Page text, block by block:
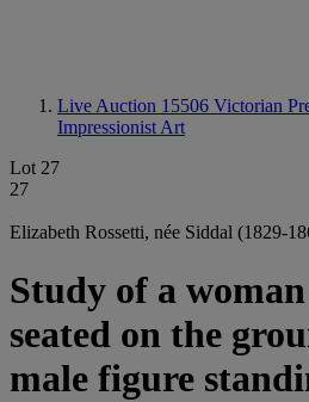
Live Auction 15506 Victorian
Impressionist Art
Lot 27
27
Elizabeth Rossetti, née Siddal (1829-
Study of a
seated on the
male figure